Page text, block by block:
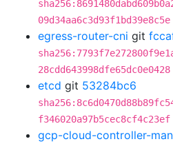
09d34aa6c3d93f1bd39e8c5e
egress-router-cni git
28cdd643998dfe65dc0e0428
etcd git 53284bc6
f346020a97b5cec8cf4c23ef
gcp-cloud-controller-